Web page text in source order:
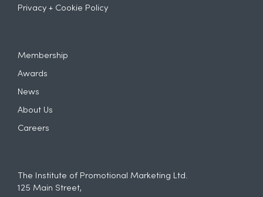
Privacy + Cookie Policy
Membership
Awards
News
About Us
Careers
The Institute of Promotional Marketing Ltd.
125 Main Street,